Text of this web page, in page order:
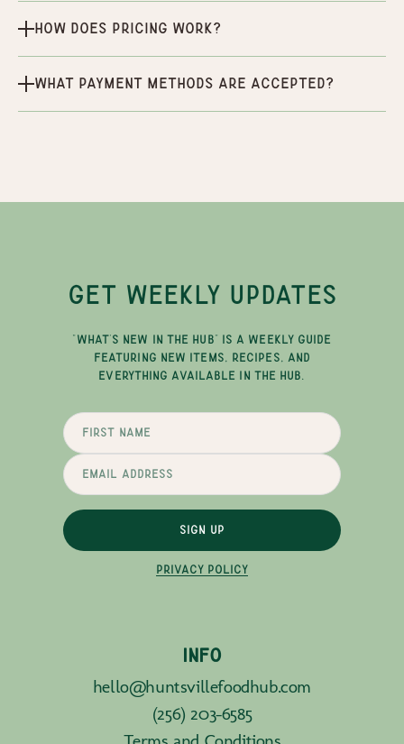
How does pricing work?
What payment methods are accepted?
GET WEEKLY UPDATES
"WHAT'S NEW IN THE HUB" IS A WEEKLY GUIDE
FEATURING NEW ITEMS, RECIPES, AND
EVERYTHING AVAILABLE IN THE HUB.
SIGN UP
PRIVACY POLICY
INFO
hello@huntsvillefoodhub.com
(256) 203-6585